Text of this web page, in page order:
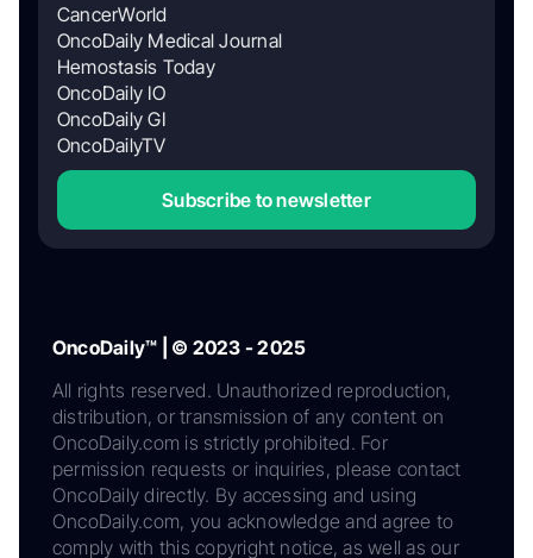
CancerWorld
OncoDaily Medical Journal
Hemostasis Today
OncoDaily IO
OncoDaily GI
OncoDailyTV
Subscribe to newsletter
OncoDaily™ | © 2023 - 2025
All rights reserved. Unauthorized reproduction,
distribution, or transmission of any content on
OncoDaily.com is strictly prohibited. For
permission requests or inquiries, please contact
OncoDaily directly. By accessing and using
OncoDaily.com, you acknowledge and agree to
comply with this copyright notice, as well as our